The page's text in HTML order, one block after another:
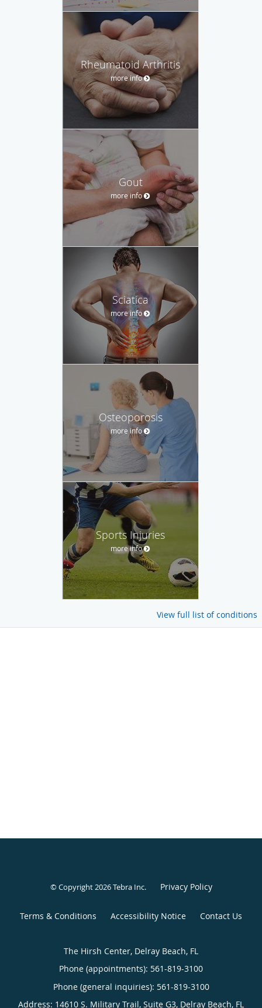
Rheumatoid Arthritis
more info
Gout
more info
Sciatica
more info
Osteoporosis
more info
Sports Injuries
more info
View full list of conditions
© Copyright 2026Tebra Inc. Privacy Policy
Terms & Conditions Accessibility Notice Contact Us
The Hirsh Center, Delray Beach, FL
Phone (appointments): 561-819-3100
Phone (general inquiries): 561-819-3100
Address: 14610 S. Military Trail, Suite G3, Delray Beach, FL